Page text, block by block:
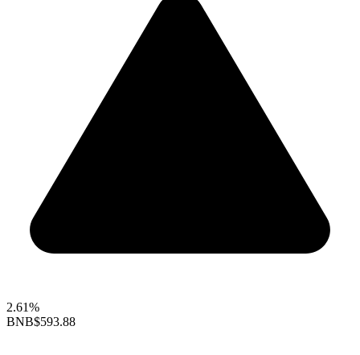
2.61%
BNB$593.88